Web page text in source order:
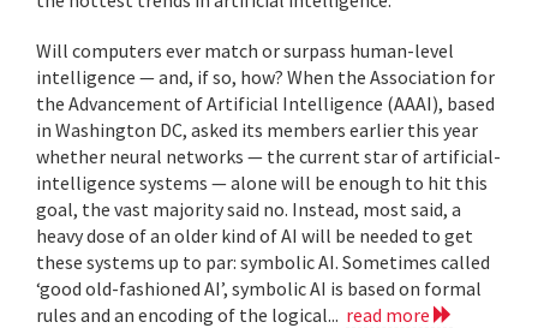
Will computers ever match or surpass human-level
intelligence — and, if so, how? When the Association for
the Advancement of Artificial Intelligence (AAAI), based
in Washington DC, asked its members earlier this year
whether neural networks — the current star of artificial-
intelligence systems — alone will be enough to hit this
goal, the vast majority said no. Instead, most said, a
heavy dose of an older kind of AI will be needed to get
these systems up to par: symbolic AI. Sometimes called
‘good old-fashioned AI’, symbolic AI is based on formal
rules and an encoding of the logical... read more